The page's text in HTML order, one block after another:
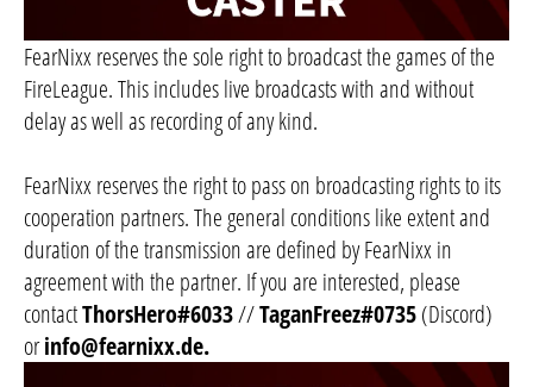
FearNixx reserves the sole right to broadcast the games of the
FireLeague. This includes live broadcasts with and without
delay as well as recording of any kind.
FearNixx reserves the right to pass on broadcasting rights to its
cooperation partners. The general conditions like extent and
duration of the transmission are defined by FearNixx in
agreement with the partner. If you are interested, please
contactThorsHero#6033//TaganFreez#0735(Discord)
orinfo@fearnixx.de.